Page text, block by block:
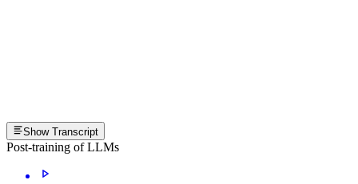
Show Transcript
Post-training of LLMs